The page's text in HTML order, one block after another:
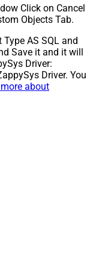
Click on Cancel
Objects Tab.
AS SQL and
Save it and it will
Driver:
Driver. You
about